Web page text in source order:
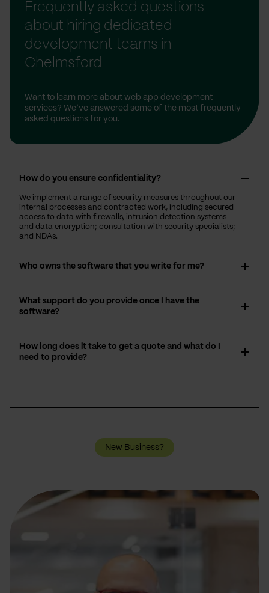
Frequently asked questions
about hiring dedicated
development teams in
Chelmsford
Want to learn more about web app development
services? We’ve answered some of the most frequently
asked questions for you.
How do you ensure confidentiality?
We implement a range of security measures throughout our
internal processes and contracted work, including secured
access to data with firewalls, intrusion detection systems
and data encryption; consultation with security specialists;
and NDAs.
Who owns the software that you write for me?
What support do you provide once I have the
software?
How long does it take to get a quote and what do I
need to provide?
New Business?